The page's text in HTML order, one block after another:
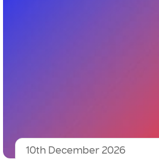
10th December 2026